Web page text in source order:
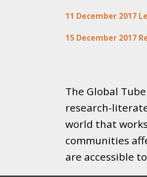
11 December 2017
15 December 2017
The Global
research-
world that
communities
are accessible